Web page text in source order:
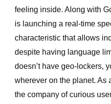
feeling inside. Along with
is launching a real-time
characteristic that allows
despite having language
doesn’t have geo-lockers,
wherever on the planet. As
the company of curious